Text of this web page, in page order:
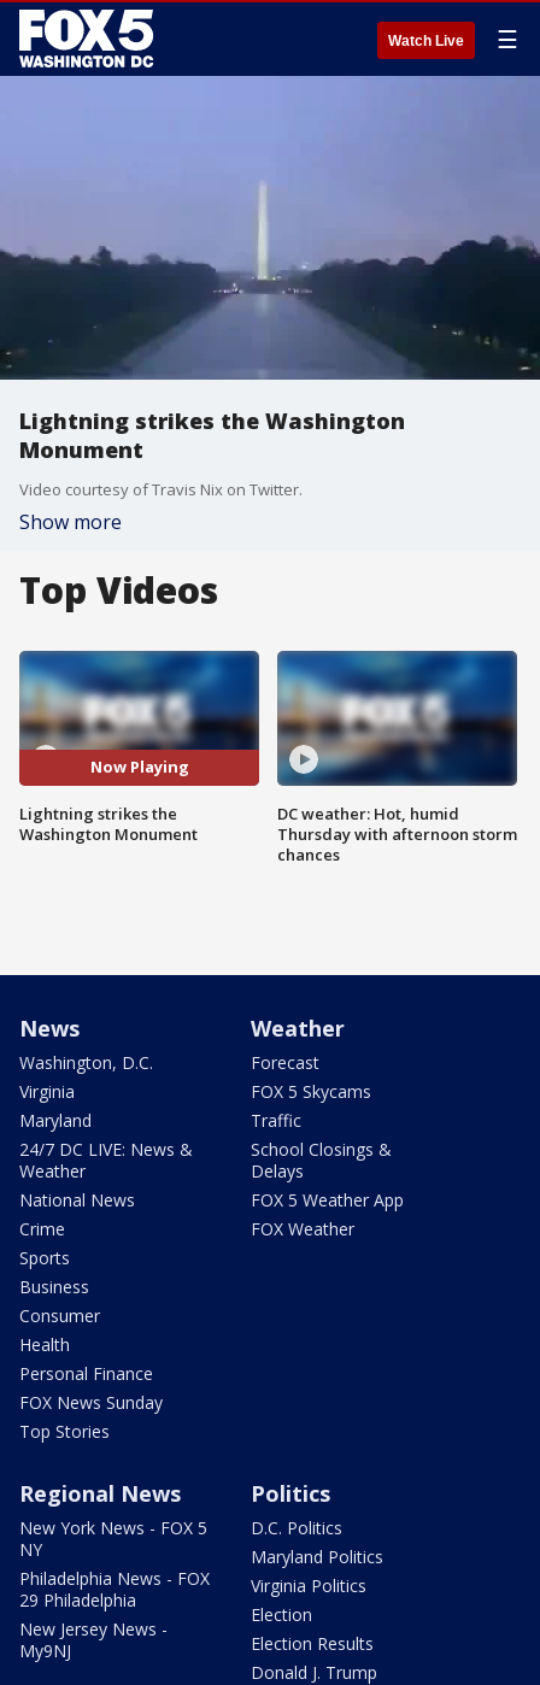
Watch Live ☰
Lightning strikes the Washington
Monument
Video courtesy of Travis Nix on Twitter.
Show more
Top Videos
Now Playing
Lightning strikes the
Washington Monument
DC weather: Hot, humid
Thursday with afternoon storm
chances
News
Washington, D.C.
Virginia
Maryland
24/7 DC LIVE: News &
Weather
National News
Crime
Sports
Business
Consumer
Health
Personal Finance
FOX News Sunday
Top Stories
Weather
Forecast
FOX 5 Skycams
Traffic
School Closings &
Delays
FOX 5 Weather App
FOX Weather
Regional News
New York News - FOX 5
NY
Philadelphia News - FOX
29 Philadelphia
New Jersey News -
My9NJ
Politics
D.C. Politics
Maryland Politics
Virginia Politics
Election
Election Results
Donald J. Trump